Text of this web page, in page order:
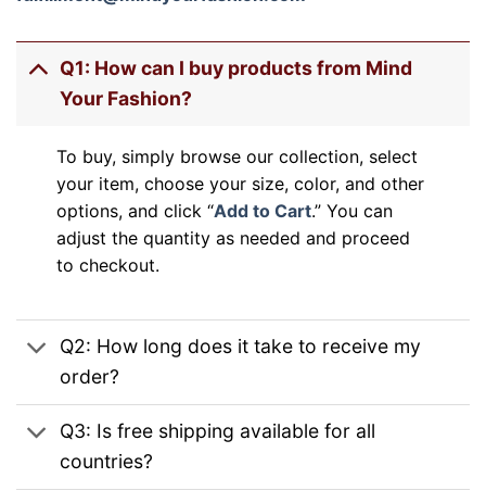
Q1: How can I buy products from Mind
Your Fashion?
To buy, simply browse our collection, select
your item, choose your size, color, and other
options, and click “Add to Cart.” You can
adjust the quantity as needed and proceed
to checkout.
Q2: How long does it take to receive my
order?
Q3: Is free shipping available for all
countries?